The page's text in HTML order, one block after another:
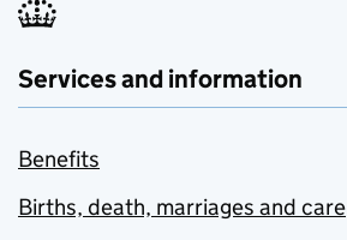
Services and information
Benefits
Births, death, marriages and care